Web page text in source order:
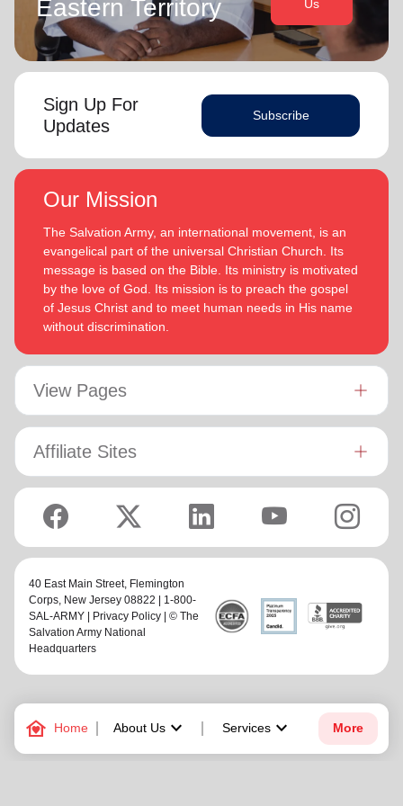
family_home Home About Uskeyboard_arrow_down Services keyboard_arrow_down More
Eastern Territory
Us
Sign Up For
Updates
Subscribe
Our Mission
The Salvation Army, an international movement, is an
evangelical part of the universal Christian Church. Its
message is based on the Bible. Its ministry is motivated
by the love of God. Its mission is to preach the gospel
of Jesus Christ and to meet human needs in His name
without discrimination.
View Pages
Affiliate Sites
40 East Main Street, Flemington
Corps, New Jersey 08822 | 1-800-
SAL-ARMY |
Privacy Policy | © The
Salvation Army National
Headquarters